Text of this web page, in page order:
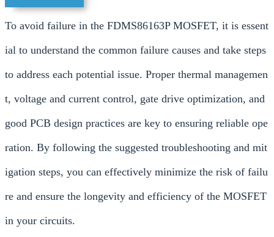
To avoid failure in the FDMS86163P MOSFET, it is essent
ial to understand the common failure causes and take steps
to address each potential issue. Proper thermal managemen
t, voltage and current control, gate drive optimization, and
good PCB design practices are key to ensuring reliable ope
ration. By following the suggested troubleshooting and mit
igation steps, you can effectively minimize the risk of failu
re and ensure the longevity and efficiency of the MOSFET
in your circuits.